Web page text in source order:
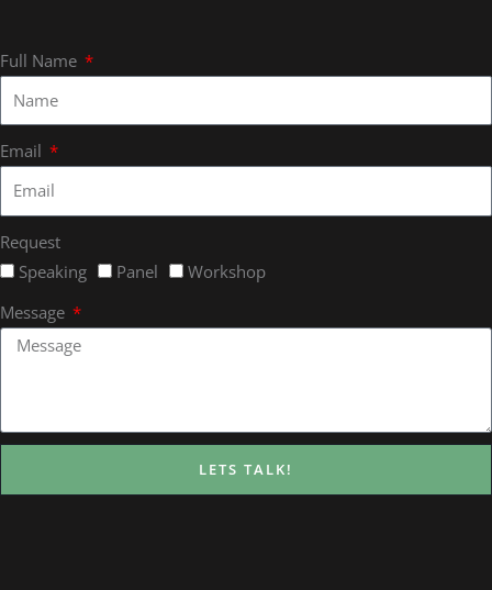
Full Name
Email
Request
Speaking
Panel
Workshop
Message
LETS TALK!